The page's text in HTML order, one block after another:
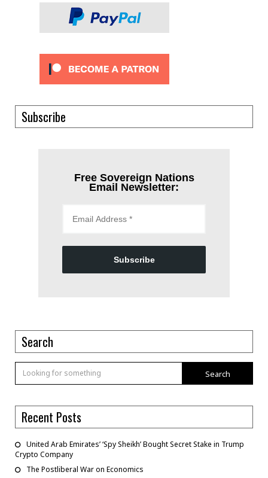
Subscribe
Free Sovereign Nations
Email Newsletter:
Subscribe
Search
Search
Recent Posts
United Arab Emirates’ ‘Spy Sheikh’ Bought Secret Stake in Trump
Crypto Company
The Postliberal War on Economics